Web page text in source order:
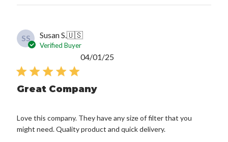
SS Susan S.🇺🇸
Verified Buyer
Great Company
Love this company. They have any size of filter that you
might need. Quality product and quick delivery.
04/01/25